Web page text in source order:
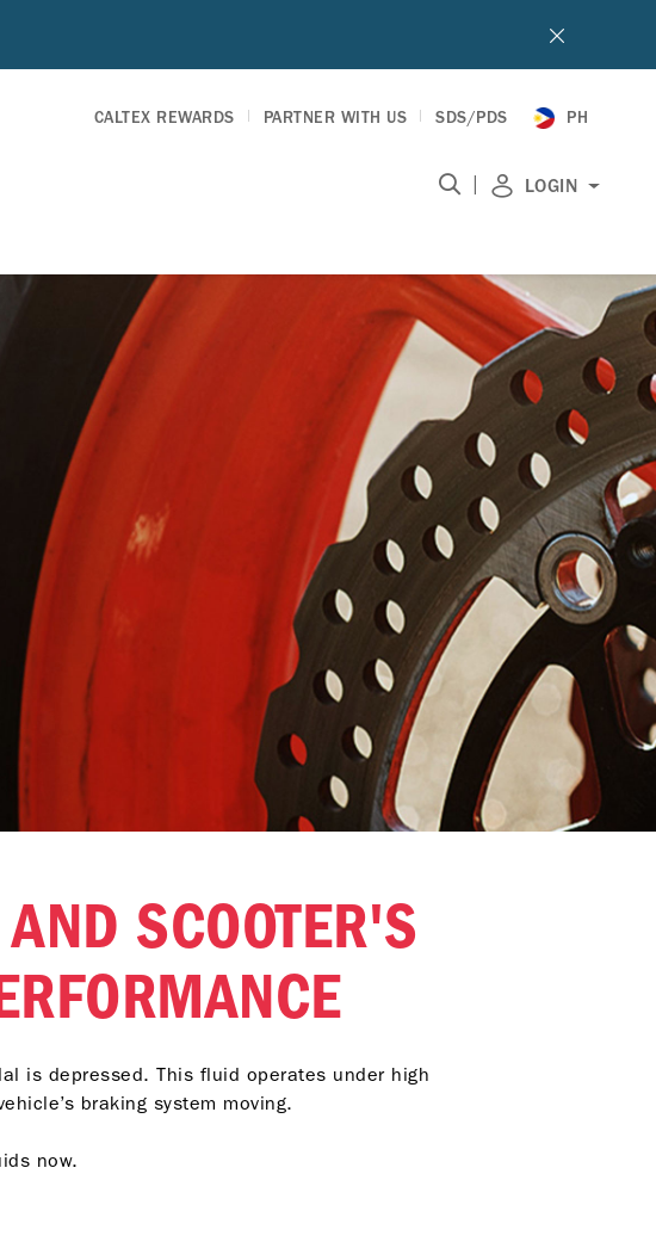
PH
CALTEX REWARDS PARTNER WITH US SDS/PDS
| LOGIN
SCOOTER'S
is depressed. This fluid operates under high
braking system moving.
now.